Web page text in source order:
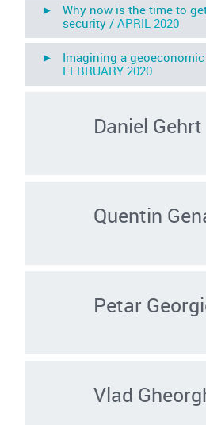
► Why now is the time to
security /APRIL 2020
► Imagining a geoeconomic
FEBRUARY 2020
Daniel Gehrt
Quentin
Petar
Vlad